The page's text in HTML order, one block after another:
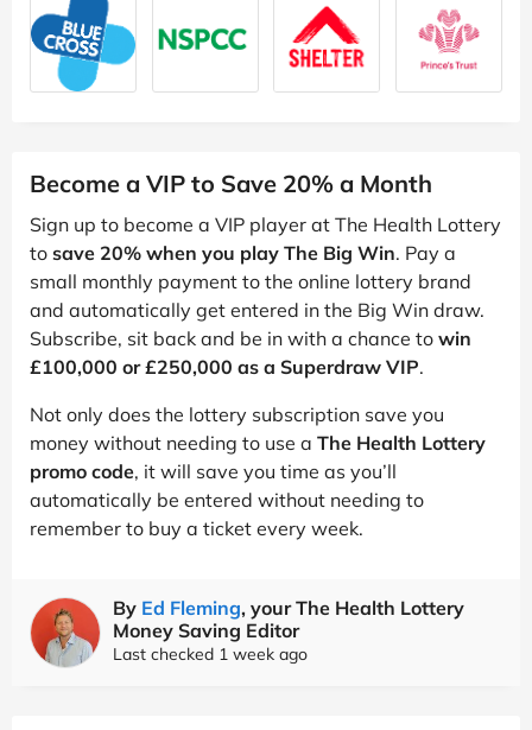
Become a VIP to Save 20% a Month
Sign up to become a VIP player at The Health Lottery
to save 20% when you play The Big Win. Pay a
small monthly payment to the online lottery brand
and automatically get entered in the Big Win draw.
Subscribe, sit back and be in with a chance to win
£100,000 or £250,000 as a Superdraw VIP.
Not only does the lottery subscription save you
money without needing to use a The Health Lottery
promo code, it will save you time as you’ll
automatically be entered without needing to
remember to buy a ticket every week.
By Ed Fleming, your The Health Lottery
Money Saving Editor
Last checked 1 week ago